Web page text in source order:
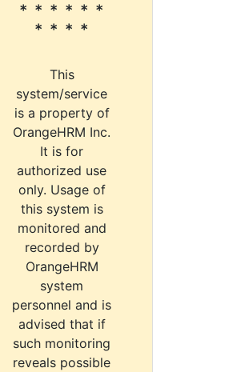
* * * * * *
* * * *
This
system/service
is a property of
OrangeHRM Inc.
It is for
authorized use
only. Usage of
this system is
monitored and
recorded by
OrangeHRM
system
personnel and is
advised that if
such monitoring
reveals possible